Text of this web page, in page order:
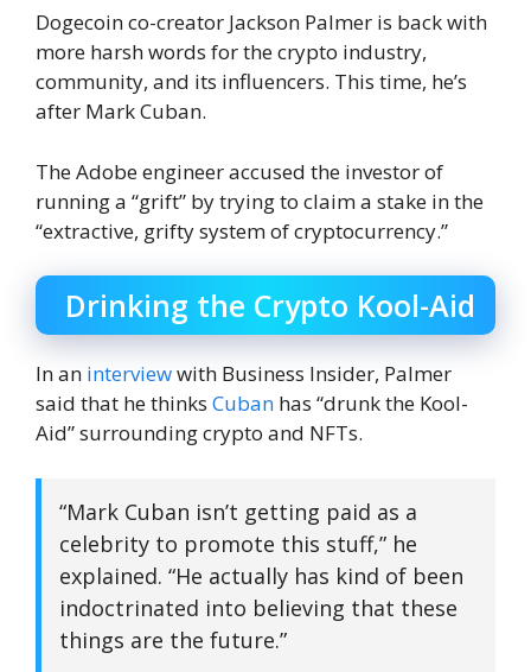
Dogecoin co-creator Jackson Palmer is back with
more harsh words for the crypto industry,
community, and its influencers. This time, he’s
after Mark Cuban.
The Adobe engineer accused the investor of
running a “grift” by trying to claim a stake in the
“extractive, grifty system of cryptocurrency.”
Drinking the Crypto Kool-Aid
In an interviewwith Business Insider, Palmer
said that he thinks Cuban has “drunk the Kool-
Aid” surrounding crypto and NFTs.
“Mark Cuban isn’t getting paid as a
celebrity to promote this stuff,” he
explained. “He actually has kind of been
indoctrinated into believing that these
things are the future.”